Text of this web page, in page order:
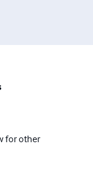
for other